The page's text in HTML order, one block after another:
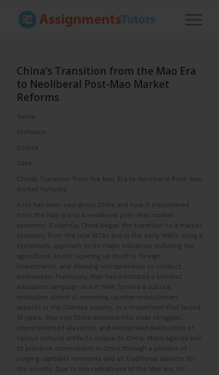
China’s Transition from the Mao Era
to Neoliberal Post-Mao Market
Reforms
Name
Professor
Course
Date
China’s Transition from the Mao Era to Neoliberal Post-Mao
Market Reforms
A lot has been said about China and how it transitioned
from the Mao era to a neoliberal post-Mao market
economy. Evidently, China begun the transition to a market
economy from the late 1970s and in the early 1980s using a
systematic approach to its major industries including the
agricultural sector, opening up itself to foreign
investments, and allowing entrepreneurs to conduct
businesses. Previously, Mao had instituted a socialist
education campaign and in 1966 formed a cultural
revolution aimed at removing counter-revolutionary
aspects in the Chinese society. In a movement that lasted
10 years, Mao saw China descend into class struggles,
unprecedented elevation, and widespread destruction of
various cultural artifacts unique to China. Mao’s agenda was
to preserve communism in China through a process of
purging capitalist remnants and all traditional aspects for
the society. Due to the radicalness of the Mao era, its